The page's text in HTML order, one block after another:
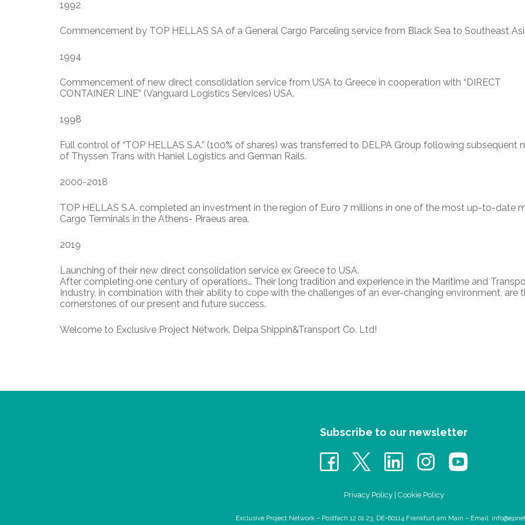
1992
Commencement by TOP HELLAS SA of a General Cargo Parceling service from Black Sea to Southeast
1994
Commencement of new direct consolidation service from USA to Greece in cooperation with “DIRECT
CONTAINER LINE” (Vanguard Logistics Services) USA.
1998
Full control of “TOP HELLAS S.A.” (100% of shares) was transferred to DELPA Group following subsequent
of Thyssen Trans with Haniel Logistics and German Rails.
2000-2018
TOP HELLAS S.A. completed an investment in the region of Euro 7 millions in one of the most up-to-date
Cargo Terminals in the Athens- Piraeus area.
2019
Launching of their new direct consolidation service ex Greece to USA.
After completing one century of operations… Their long tradition and experience in the Maritime and
Industry, in combination with their ability to cope with the challenges of an ever-changing environment, are
cornerstones of our present and future success.
Welcome to Exclusive Project Network, Delpa Shippin&Transport Co. Ltd!
Subscribe to our newsletter
Privacy Policy| Cookie Policy
Exclusive Project Network – Postfach 12 01 23, DE-60114 Frankfurt am Main – Email: